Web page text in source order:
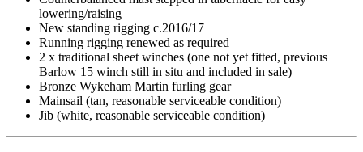
lowering/raising
New standing rigging c.2016/17
Running rigging renewed as required
2 x traditional sheet winches (one not yet fitted, previous
Barlow 15 winch still in situ and included in sale)
Bronze Wykeham Martin furling gear
Mainsail (tan, reasonable serviceable condition)
Jib (white, reasonable serviceable condition)